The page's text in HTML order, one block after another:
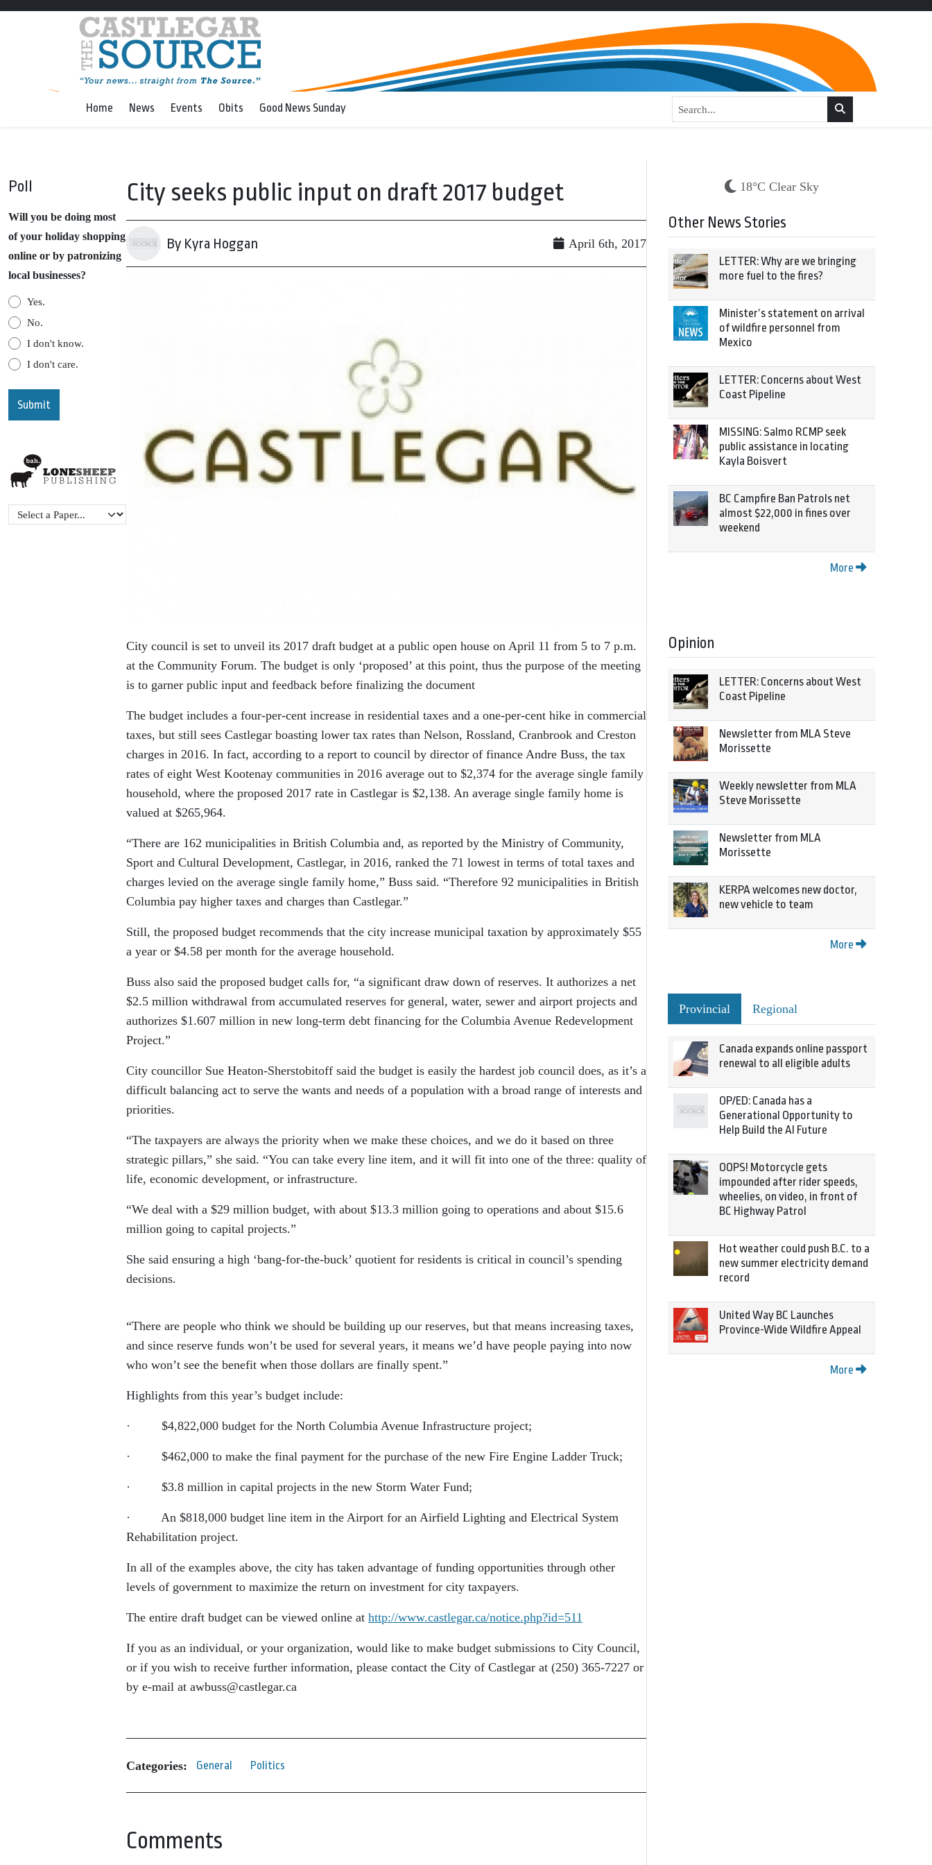
Home News Events Obits Good News Sunday
Poll
Will you be doing most
of your holiday shopping
online or by patronizing
local businesses?
Yes.
No.
I don't know.
I don't care.
City seeks public input on draft 2017 budget
By Kyra Hoggan April 6th, 2017
City council is set to unveil its 2017 draft budget at a public open house on April 11 from 5 to 7 p.m.
at the Community Forum. The budget is only ‘proposed’ at this point, thus the purpose of the meeting
is to garner public input and feedback before finalizing the document
The budget includes a four-per-cent increase in residential taxes and a one-per-cent hike in commercial
taxes, but still sees Castlegar boasting lower tax rates than Nelson, Rossland, Cranbrook and Creston
charges in 2016. In fact, according to a report to council by director of finance Andre Buss, the tax
rates of eight West Kootenay communities in 2016 average out to $2,374 for the average single family
household, where the proposed 2017 rate in Castlegar is $2,138. An average single family home is
valued at $265,964.
“There are 162 municipalities in British Columbia and, as reported by the Ministry of Community,
Sport and Cultural Development, Castlegar, in 2016, ranked the 71 lowest in terms of total taxes and
charges levied on the average single family home,” Buss said. “Therefore 92 municipalities in British
Columbia pay higher taxes and charges than Castlegar.”
Still, the proposed budget recommends that the city increase municipal taxation by approximately $55
a year or $4.58 per month for the average household.
Buss also said the proposed budget calls for, “a significant draw down of reserves. It authorizes a net
$2.5 million withdrawal from accumulated reserves for general, water, sewer and airport projects and
authorizes $1.607 million in new long-term debt financing for the Columbia Avenue Redevelopment
Project.”
City councillor Sue Heaton-Sherstobitoff said the budget is easily the hardest job council does, as it’s a
difficult balancing act to serve the wants and needs of a population with a broad range of interests and
priorities.
“The taxpayers are always the priority when we make these choices, and we do it based on three
strategic pillars,” she said. “You can take every line item, and it will fit into one of the three: quality of
life, economic development, or infrastructure.
“We deal with a $29 million budget, with about $13.3 million going to operations and about $15.6
million going to capital projects.”
She said ensuring a high ‘bang-for-the-buck’ quotient for residents is critical in council’s spending
decisions.
“There are people who think we should be building up our reserves, but that means increasing taxes,
and since reserve funds won’t be used for several years, it means we’d have people paying into now
who won’t see the benefit when those dollars are finally spent.”
Highlights from this year’s budget include:
· $4,822,000 budget for the North Columbia Avenue Infrastructure project;
· $462,000 to make the final payment for the purchase of the new Fire Engine Ladder Truck;
· $3.8 million in capital projects in the new Storm Water Fund;
· An $818,000 budget line item in the Airport for an Airfield Lighting and Electrical System
Rehabilitation project.
In all of the examples above, the city has taken advantage of funding opportunities through other
levels of government to maximize the return on investment for city taxpayers.
The entire draft budget can be viewed online at http://www.castlegar.ca/notice.php?id=511
If you as an individual, or your organization, would like to make budget submissions to City Council,
or if you wish to receive further information, please contact the City of Castlegar at (250) 365-7227 or
by e-mail at awbuss@castlegar.ca
Categories: General Politics
Comments
18°C Clear Sky
Other News Stories
LETTER: Why are we bringing
more fuel to the fires?
Minister’s statement on arrival
of wildfire personnel from
Mexico
LETTER: Concerns about West
Coast Pipeline
MISSING: Salmo RCMP seek
public assistance in locating
Kayla Boisvert
BC Campfire Ban Patrols net
almost $22,000 in fines over
weekend
More
Opinion
LETTER: Concerns about West
Coast Pipeline
Newsletter from MLA Steve
Morissette
Weekly newsletter from MLA
Steve Morissette
Newsletter from MLA
Morissette
KERPA welcomes new doctor,
new vehicle to team
More
Provincial Regional
Canada expands online passport
renewal to all eligible adults
OP/ED: Canada has a
Generational Opportunity to
Help Build the AI Future
OOPS! Motorcycle gets
impounded after rider speeds,
wheelies, on video, in front of
BC Highway Patrol
Hot weather could push B.C. to a
new summer electricity demand
record
United Way BC Launches
Province-Wide Wildfire Appeal
More